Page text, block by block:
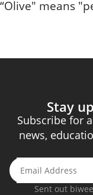
“Olive" means
Stay
Subscribe for
news,
Sent out